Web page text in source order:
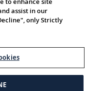
assist in our
only Strictly